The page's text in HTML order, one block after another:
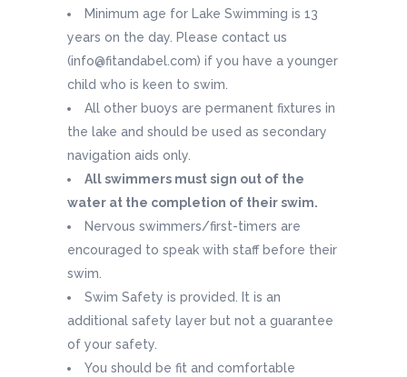
Minimum age for Lake Swimming is 13
years on the day. Please contact us
(info@fitandabel.com) if you have a younger
child who is keen to swim.
All other buoys are permanent fixtures in
the lake and should be used as secondary
navigation aids only.
All swimmers must sign out of the
water at the completion of their swim.
Nervous swimmers/first-timers are
encouraged to speak with staff before their
swim.
Swim Safety is provided. It is an
additional safety layer but not a guarantee
of your safety.
You should be fit and comfortable